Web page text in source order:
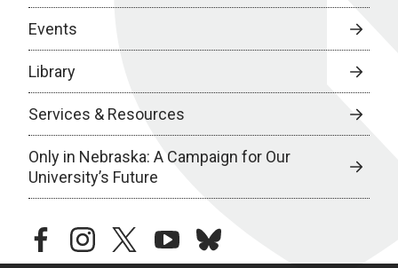
Events
Library
Services & Resources
Only in Nebraska: A Campaign for Our
University’s Future
facebookinstagramtwitteryoutubebluesky